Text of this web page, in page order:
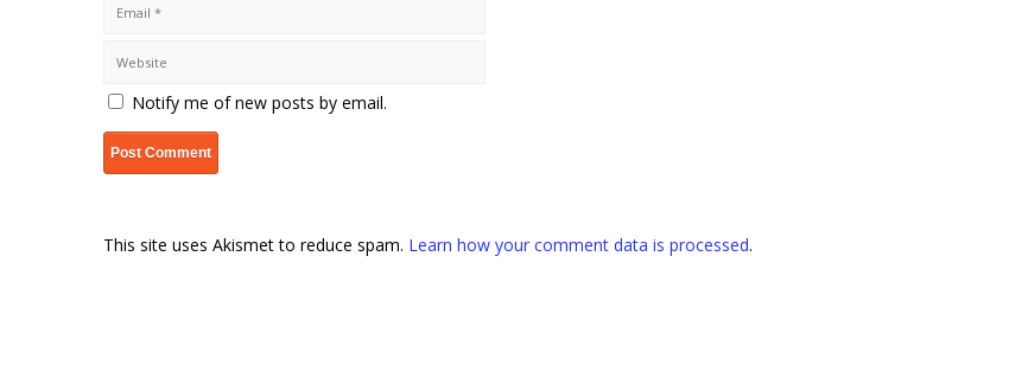
Notify me of new posts by email.
This site uses Akismet to reduce spam. Learn how your comment data is processed.